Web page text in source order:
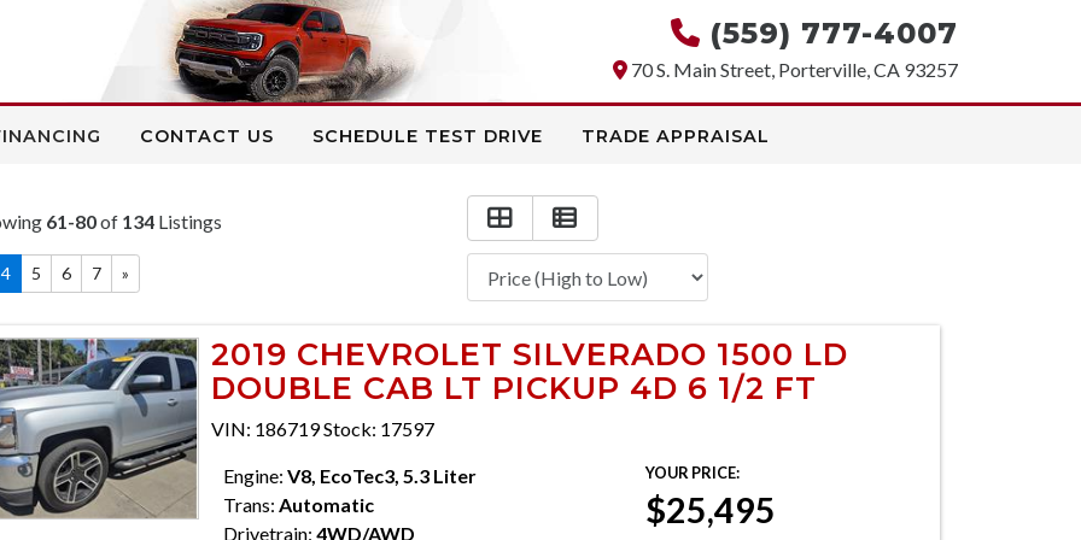
(559) 777-4007
70 S. Main Street, Porterville, CA 93257
CONTACT US SCHEDULE TEST DRIVE TRADE APPRAISAL
61-80of 134 Listings
4 5 6 7 »
2019 CHEVROLET SILVERADO 1500 LD
DOUBLE CAB LT PICKUP 4D 6 1/2 FT
VIN: 186719 Stock: 17597
Engine: V8, EcoTec3, 5.3 Liter
Trans: Automatic
Drivetrain: 4WD/AWD
YOUR PRICE:
$25,495